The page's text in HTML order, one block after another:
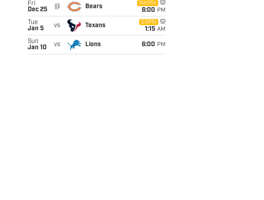
Fri
Dec 25
@ Bears
Netflix
6:00 PM
Tue
Jan 5
vs Texans
ESPN
1:15 AM
Sun
Jan 10
vs Lions 6:00 PM